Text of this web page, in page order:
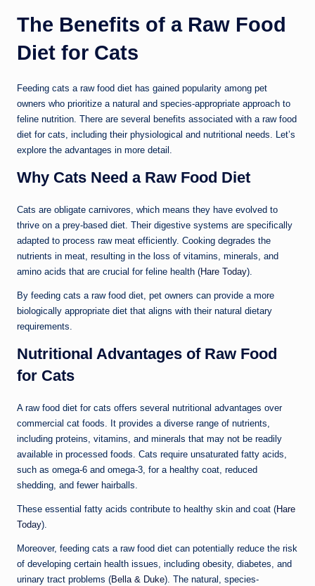
The Benefits of a Raw Food
Diet for Cats
Feeding cats a raw food diet has gained popularity among pet
owners who prioritize a natural and species-appropriate approach to
feline nutrition. There are several benefits associated with a raw food
diet for cats, including their physiological and nutritional needs. Let’s
explore the advantages in more detail.
Why Cats Need a Raw Food Diet
Cats are obligate carnivores, which means they have evolved to
thrive on a prey-based diet. Their digestive systems are specifically
adapted to process raw meat efficiently. Cooking degrades the
nutrients in meat, resulting in the loss of vitamins, minerals, and
amino acids that are crucial for feline health (Hare Today).
By feeding cats a raw food diet, pet owners can provide a more
biologically appropriate diet that aligns with their natural dietary
requirements.
Nutritional Advantages of Raw Food
for Cats
A raw food diet for cats offers several nutritional advantages over
commercial cat foods. It provides a diverse range of nutrients,
including proteins, vitamins, and minerals that may not be readily
available in processed foods. Cats require unsaturated fatty acids,
such as omega-6 and omega-3, for a healthy coat, reduced
shedding, and fewer hairballs.
These essential fatty acids contribute to healthy skin and coat (Hare
Today).
Moreover, feeding cats a raw food diet can potentially reduce the risk
of developing certain health issues, including obesity, diabetes, and
urinary tract problems (Bella & Duke). The natural, species-